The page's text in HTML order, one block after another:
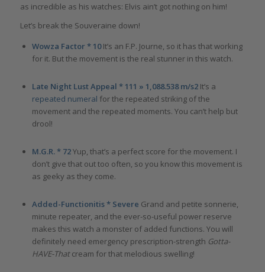
as incredible as his watches: Elvis ain’t got nothing on him!
Let’s break the Souveraine down!
Wowza Factor * 10It’s an F.P. Journe, so it has that working
for it. But the movement is the real stunner in this watch.
Late Night Lust Appeal * 111 » 1,088.538 m/s2It’s a
repeated numeral for the repeated striking of the
movement and the repeated moments. You can’t help but
drool!
M.G.R. * 72Yup, that’s a perfect score for the movement. I
don’t give that out too often, so you know this movement is
as geeky as they come.
Added-Functionitis * Severe Grand and petite sonnerie,
minute repeater, and the ever-so-useful power reserve
makes this watch a monster of added functions. You will
definitely need emergency prescription-strength Gotta-
HAVE-Thatcream for that melodious swelling!